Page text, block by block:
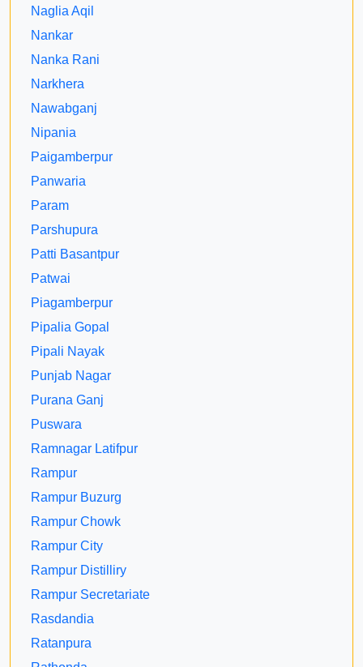
Naglia Aqil
Nankar
Nanka Rani
Narkhera
Nawabganj
Nipania
Paigamberpur
Panwaria
Param
Parshupura
Patti Basantpur
Patwai
Piagamberpur
Pipalia Gopal
Pipali Nayak
Punjab Nagar
Purana Ganj
Puswara
Ramnagar Latifpur
Rampur
Rampur Buzurg
Rampur Chowk
Rampur City
Rampur Distilliry
Rampur Secretariate
Rasdandia
Ratanpura